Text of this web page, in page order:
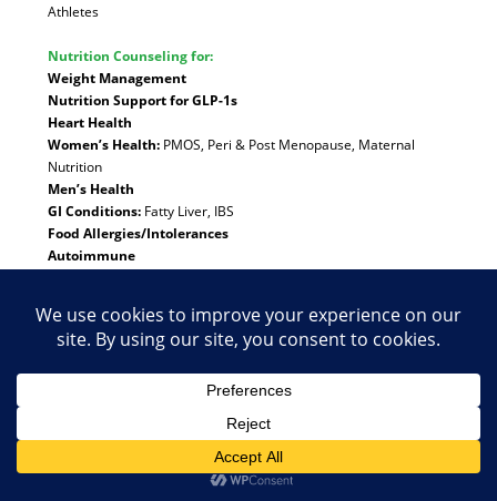
Athletes
Nutrition Counseling for:
Weight Management
Nutrition Support for GLP-1s
Heart Health
Women’s Health:PMOS, Peri & Post Menopause, Maternal
Nutrition
Men’s Health
GI Conditions:Fatty Liver, IBS
Food Allergies/Intolerances
Autoimmune
Anorexia, Bulimia, Binge Eating, Orthorexia, Emotional
Eating
Vegetarian/Vegan
Telehealth available:Arizona
,North Carolina